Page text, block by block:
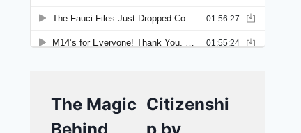
The Magic Citizenshi